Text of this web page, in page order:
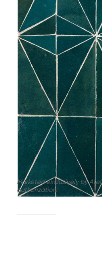
Marketed exclusively by
authorization.